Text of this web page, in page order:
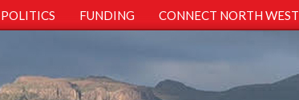
POLITICS FUNDING CONNECT NORTH WEST